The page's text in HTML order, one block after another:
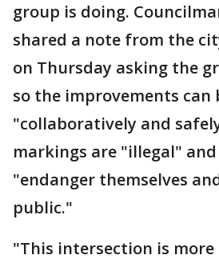
group is doing.
shared a note from the
on Thursday asking the
so the improvements can
"collaboratively and
markings are "illegal"
"endanger themselves
public."
"This intersection is